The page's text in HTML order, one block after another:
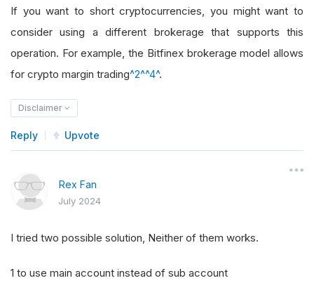
If you want to short cryptocurrencies, you might want to
consider using a different brokerage that supports this
operation. For example, the Bitfinex brokerage model allows
for crypto margin trading^2^^4^.
Disclaimer
Reply Upvote
Rex Fan
July 2024
I tried two possible solution, Neither of them works.
1 to use main account instead of sub account